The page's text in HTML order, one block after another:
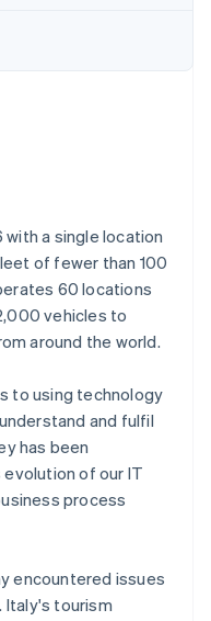
a single location
of fewer than 100
60 locations
vehicles to
around the world.
to using technology
and fulfil
has been
of our IT
process
encountered issues
tourism